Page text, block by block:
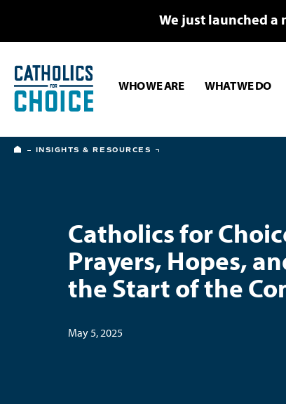
We just launched a
WHO WE ARE WHAT WE DO
HOME
INSIGHTS & RESOURCES
Catholics for
Prayers, Hopes,
the Start of the
May 5, 2025